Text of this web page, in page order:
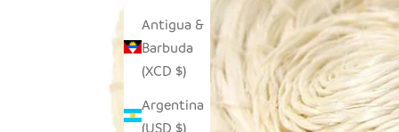
Antigua &
Barbuda
(XCD $)
Argentina
(USD $)